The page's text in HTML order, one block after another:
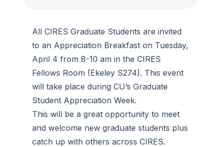
All CIRES Graduate Students are invited
to an Appreciation Breakfast on Tuesday,
April 4 from 8-10 am in the CIRES
Fellows Room (Ekeley S274). This event
will take place during CU’s Graduate
Student Appreciation Week.
This will be a great opportunity to meet
and welcome new graduate students plus
catch up with others across CIRES.